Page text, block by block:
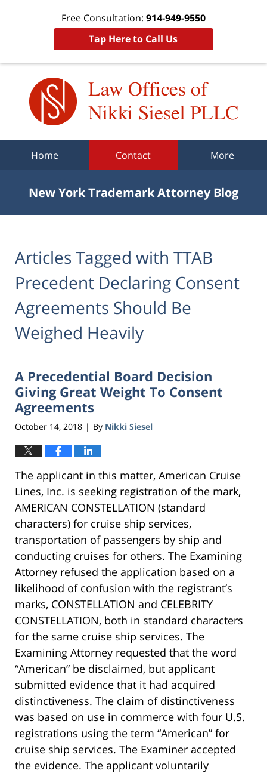
Free Consultation: 914-949-9550
Tap Here to Call Us
Home Contact More
New York Trademark Attorney Blog
Articles Tagged with TTAB
Precedent Declaring Consent
Agreements Should Be
Weighed Heavily
A Precedential Board Decision
Giving Great Weight To Consent
Agreements
October 14, 2018 | By Nikki Siesel
The applicant in this matter, American Cruise
Lines, Inc. is seeking registration of the mark,
AMERICAN CONSTELLATION (standard
characters) for cruise ship services,
transportation of passengers by ship and
conducting cruises for others. The Examining
Attorney refused the application based on a
likelihood of confusion with the registrant’s
marks, CONSTELLATION and CELEBRITY
CONSTELLATION, both in standard characters
for the same cruise ship services. The
Examining Attorney requested that the word
“American” be disclaimed, but applicant
submitted evidence that it had acquired
distinctiveness. The claim of distinctiveness
was based on use in commerce with four U.S.
registrations using the term “American” for
cruise ship services. The Examiner accepted
the evidence. The applicant voluntarily